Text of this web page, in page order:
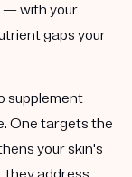
— with your
gaps your
supplement
. One targets the
your skin's